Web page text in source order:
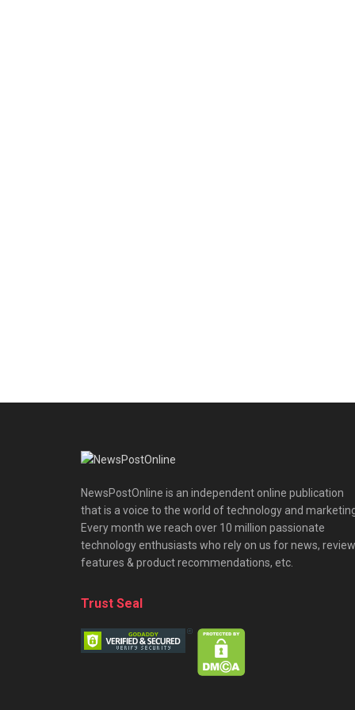
NewsPostOnline is an independent online publication
that is a voice to the world of technology and
Every month we reach over 10 million passionate
technology enthusiasts who rely on us for news,
features & product recommendations, etc.
Trust Seal